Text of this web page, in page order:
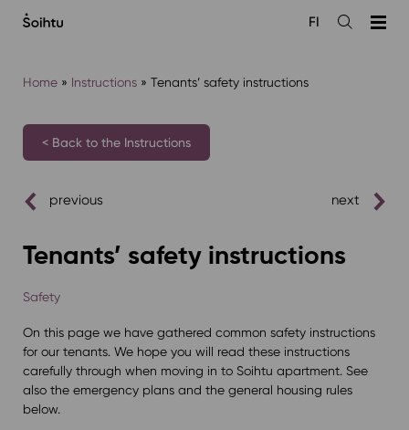
sisältöön
Open
FI
Home» Instructions» Tenants’ safety instructions
< Back to the Instructions
previous next
Tenants’ safety instructions
Safety
On this page we have gathered common safety instructions
for our tenants. We hope you will read these instructions
carefully through when moving in to Soihtu apartment. See
also the emergency plans and the general housing rules
below.